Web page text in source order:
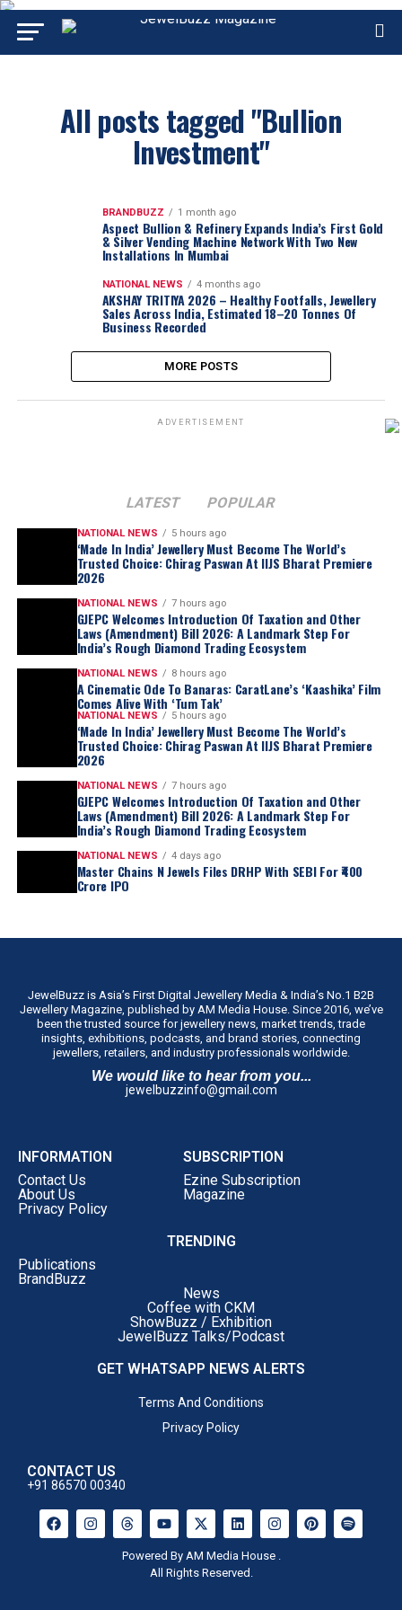
All posts tagged "Bullion
Investment"
BRANDBUZZ 1 month ago
Aspect Bullion & Refinery Expands India’s First Gold
& Silver Vending Machine Network With Two New
Installations In Mumbai
NATIONAL NEWS 4 months ago
AKSHAY TRITIYA 2026 – Healthy Footfalls, Jewellery
Sales Across India, Estimated 18–20 Tonnes Of
Business Recorded
MORE POSTS
ADVERTISEMENT
LATEST POPULAR
NATIONAL NEWS 5 hours ago
‘Made In India’ Jewellery Must Become The World’s
Trusted Choice: Chirag Paswan At IIJS Bharat Premiere
2026
NATIONAL NEWS 7 hours ago
GJEPC Welcomes Introduction Of Taxation and Other
Laws (Amendment) Bill 2026: A Landmark Step For
India’s Rough Diamond Trading Ecosystem
NATIONAL NEWS 8 hours ago
A Cinematic Ode To Banaras: CaratLane’s ‘Kaashika’ Film
Comes Alive With ‘Tum Tak’
NATIONAL NEWS 5 hours ago
‘Made In India’ Jewellery Must Become The World’s
Trusted Choice: Chirag Paswan At IIJS Bharat Premiere
2026
NATIONAL NEWS 7 hours ago
GJEPC Welcomes Introduction Of Taxation and Other
Laws (Amendment) Bill 2026: A Landmark Step For
India’s Rough Diamond Trading Ecosystem
NATIONAL NEWS 4 days ago
Master Chains N Jewels Files DRHP With SEBI For ₹400
Crore IPO
JewelBuzz is Asia’s First Digital Jewellery Media & India’s No.1 B2B
Jewellery Magazine, published by AM Media House. Since 2016, we’ve
been the trusted source for jewellery news, market trends, trade
insights, exhibitions, podcasts, and brand stories, connecting
jewellers, retailers, and industry professionals worldwide.
We would like to hear from you...
jewelbuzzinfo@gmail.com
INFORMATION
Contact Us
About Us
Privacy Policy
SUBSCRIPTION
Ezine Subscription
Magazine
TRENDING
Publications
BrandBuzz
News
Coffee with CKM
ShowBuzz / Exhibition
JewelBuzz Talks/Podcast
GET WHATSAPP NEWS ALERTS
Terms And Conditions
Privacy Policy
CONTACT US
+91 86570 00340
Powered By AM Media House .
All Rights Reserved.